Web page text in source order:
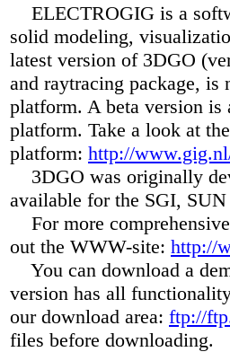
ELECTROGIG is a
solid modeling,
latest version of 3DGO
and raytracing package,
platform. A beta version
platform. Take a look at
platform: http://
3DGO was originally
available for the SGI,
For more
out the WWW-site: http://
You can download a
version has all
our download area: ftp://
files before downloading.